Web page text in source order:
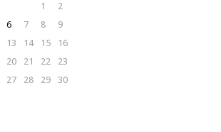
1
2
6 7 8
9
13 14 15
16
20 21 22
23
27 28 29
30